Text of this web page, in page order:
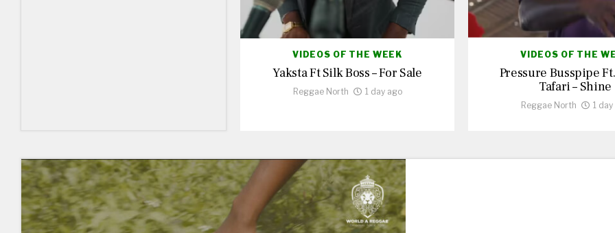
VIDEOS OF THE WEEK
Yaksta Ft Silk Boss – For Sale
Reggae North 1 day ago
VIDEOS OF THE
Pressure Busspipe
Tafari – Shine
Reggae North 1